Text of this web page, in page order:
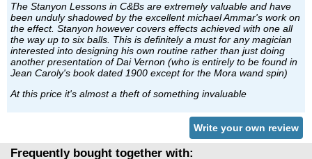
The Stanyon Lessons in C&Bs are extremely valuable and have
been unduly shadowed by the excellent michael Ammar's work on
the effect. Stanyon however covers effects achieved with one all
the way up to six balls. This is definitely a must for any magician
interested into designing his own routine rather than just doing
another presentation of Dai Vernon (who is entirely to be found in
Jean Caroly's book dated 1900 except for the Mora wand spin)
At this price it's almost a theft of something invaluable
Write your own review
Frequently bought together with: